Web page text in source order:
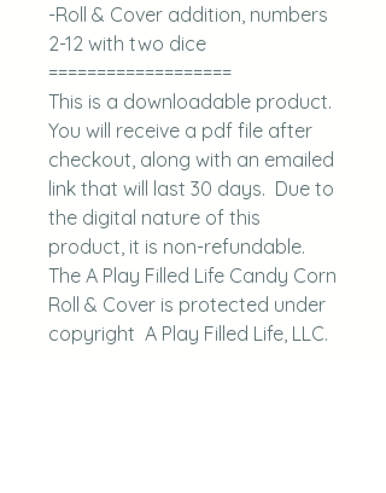
-Roll & Cover addition, numbers
2-12 with two dice
===================
This is a downloadable product.
You will receive a pdf file after
checkout, along with an emailed
link that will last 30 days. Due to
the digital nature of this
product, it is non-refundable.
The A Play Filled Life Candy Corn
Roll & Cover is protected under
copyright A Play Filled Life, LLC.